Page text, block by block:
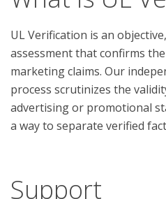
UL Verification is an
assessment that confirms
marketing claims. Our
process scrutinizes the
advertising or promotional
a way to separate verified
Support